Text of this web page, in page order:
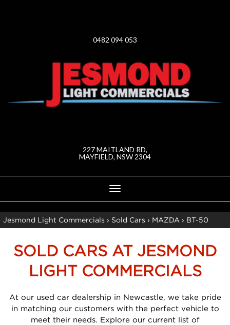
0482 094 053
227 MAITLAND RD,
MAYFIELD, NSW 2304
Toggle
navigation
Jesmond Light Commercials › Sold Cars › MAZDA › BT-50
SOLD CARS AT JESMOND
LIGHT COMMERCIALS
At our used car dealership in Newcastle, we take pride
in matching our customers with the perfect vehicle to
meet their needs. Explore our current list of